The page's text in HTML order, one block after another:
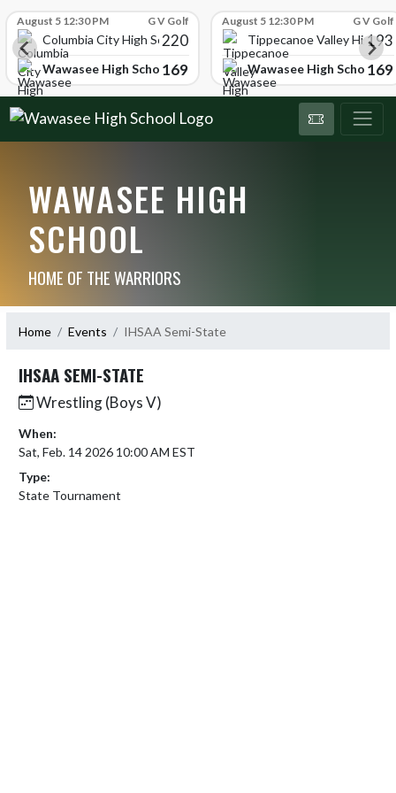
August 5 12:30 PM G V Golf
Columbia City High School
220
Wawasee High School169
August 5 12:30 PM G V Golf
Tippecanoe Valley High193
Wawasee High School169
WAWASEE HIGH
SCHOOL
HOME OF THE WARRIORS
Home Events IHSAA Semi-State
IHSAA SEMI-STATE
Wrestling (Boys V)
When:
Sat, Feb. 14 2026 10:00 AM EST
Type:
State Tournament